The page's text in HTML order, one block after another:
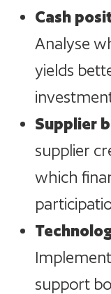
Cash
Analyse
yields
Supplier
supplier
which
support